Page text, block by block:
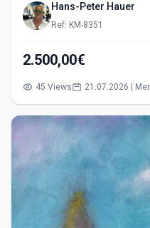
Hans-Peter Hauer
Ref: KM-8351
2.500,00€
45 Views 21.07.2026 |